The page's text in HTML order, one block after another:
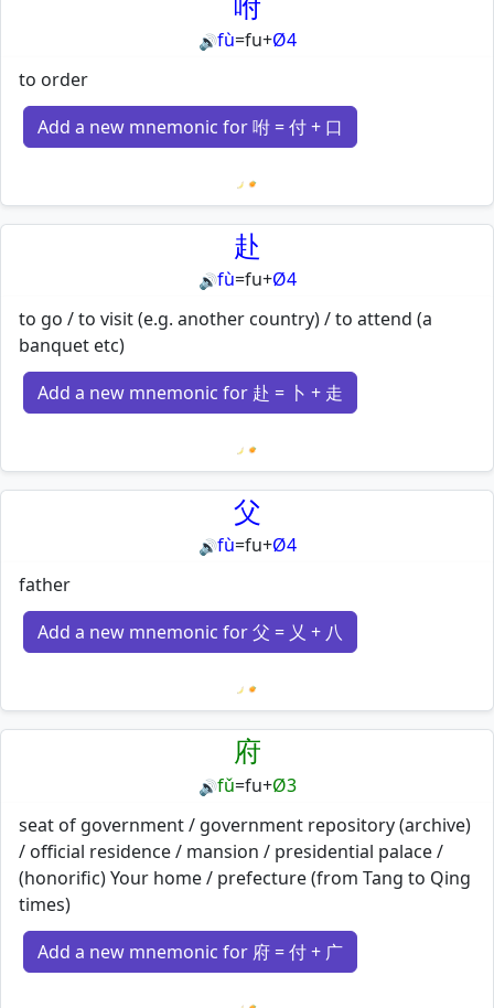
🔊fù=fu+Ø4
to order
Add a new mnemonic for 咐 = 付 + 口
Loading mnemonics…
赴
🔊fù=fu+Ø4
to go / to visit (e.g. another country) / to attend (a
banquet etc)
Add a new mnemonic for 赴 = 卜 + 走
Loading mnemonics…
父
🔊fù=fu+Ø4
father
Add a new mnemonic for 父 = 乂 + 八
Loading mnemonics…
府
🔊fǔ=fu+Ø3
seat of government / government repository (archive)
/ official residence / mansion / presidential palace /
(honorific) Your home / prefecture (from Tang to Qing
times)
Add a new mnemonic for 府 = 付 + 广